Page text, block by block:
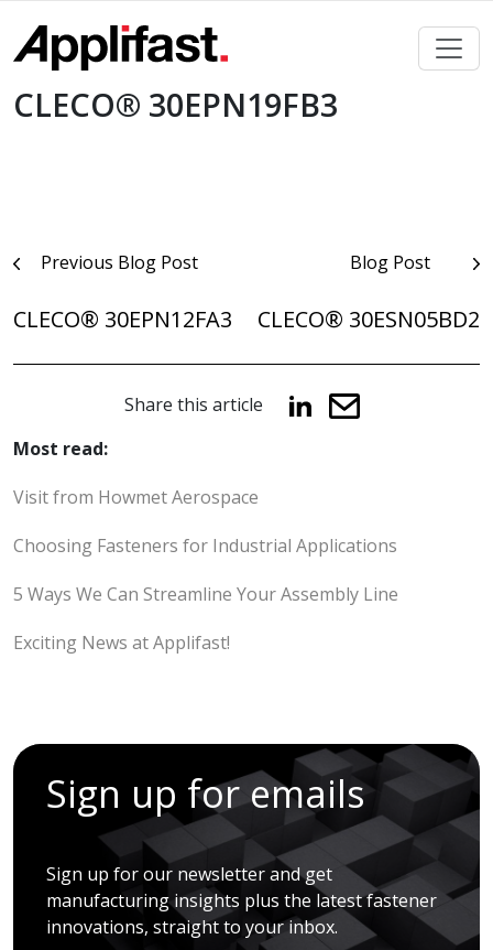
content
CLECO® 30EPN19FB3
PostPrevious Blog Post
CLECO® 30EPN12FA3
Blog Post
CLECO® 30ESN05BD2
Share this article
Most read:
Visit from Howmet Aerospace
Choosing Fasteners for Industrial Applications
5 Ways We Can Streamline Your Assembly Line
Exciting News at Applifast!
Sign up for emails
Sign up for our newsletter and get
manufacturing insights plus the latest fastener
innovations, straight to your inbox.